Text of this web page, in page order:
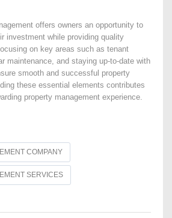
offers owners an opportunity to
investment while providing quality
on key areas such as tenant
maintenance, and staying up-to-date with
smooth and successful property
these essential elements contributes
property management experience.
COMPANY
SERVICES